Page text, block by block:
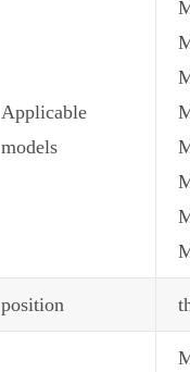
Applicable
models
position